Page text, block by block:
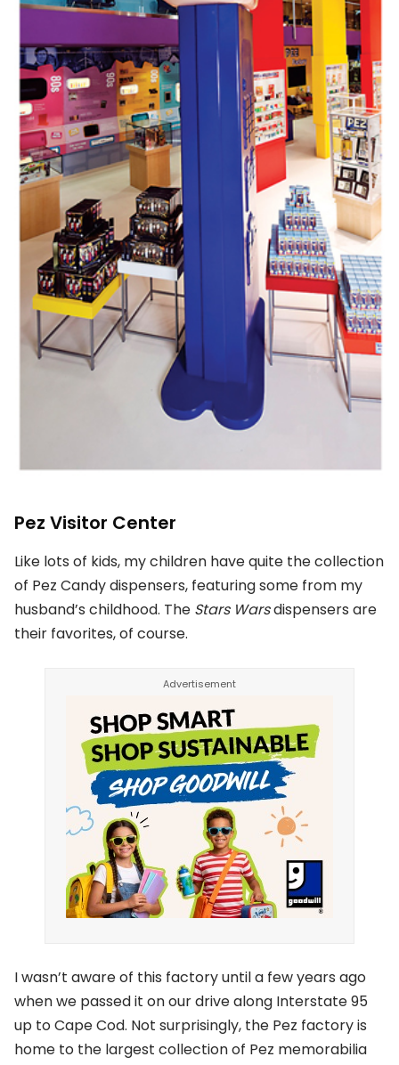
Pez Visitor Center
Like lots of kids, my children have quite the collection
of Pez Candy dispensers, featuring some from my
husband’s childhood. The Stars Warsdispensers are
their favorites, of course.
I wasn’t aware of this factory until a few years ago
when we passed it on our drive along Interstate 95
up to Cape Cod. Not surprisingly, the Pez factory is
home to the largest collection of Pez memorabilia